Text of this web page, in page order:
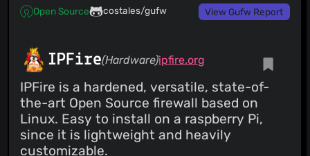
Open Source costales/gufw View Gufw Report
IPFire(Hardware)ipfire.org
IPFire is a hardened, versatile, state-of-
the-art Open Source firewall based on
Linux. Easy to install on a raspberry Pi,
since it is lightweight and heavily
customizable.